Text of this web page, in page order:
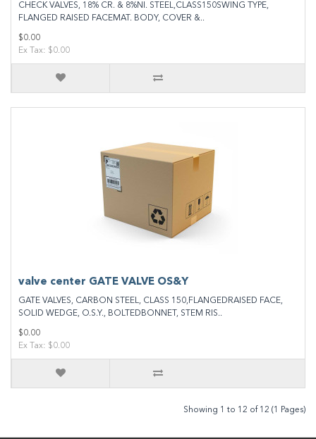
CHECK VALVES, 18% CR. & 8%NI. STEEL,CLASS150SWING TYPE,
FLANGED RAISED FACEMAT. BODY, COVER &..
$0.00
Ex Tax: $0.00
valve center GATE VALVE OS&Y
GATE VALVES, CARBON STEEL, CLASS 150,FLANGEDRAISED FACE,
SOLID WEDGE, O.S.Y., BOLTEDBONNET, STEM RIS..
$0.00
Ex Tax: $0.00
Showing 1 to 12 of 12 (1 Pages)